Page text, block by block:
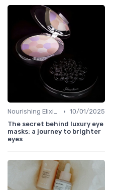
Nourishing Elixirs • 10/01/2025
The secret behind luxury eye
masks: a journey to brighter
eyes